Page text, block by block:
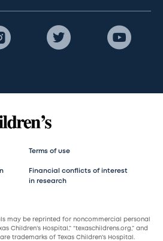
Terms of use
Financial conflicts of interest
in research
may be reprinted for noncommercial personal
Children’s Hospital,” “texaschildrens.org,” and
trademarks of Texas Children’s Hospital.